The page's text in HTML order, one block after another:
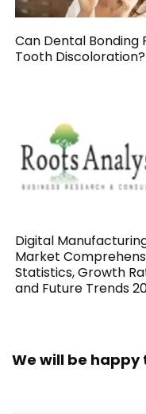
Can Dental Bonding
Tooth Discoloration?
Digital
Market
Statistics, Growth
and Future Trends
We will be